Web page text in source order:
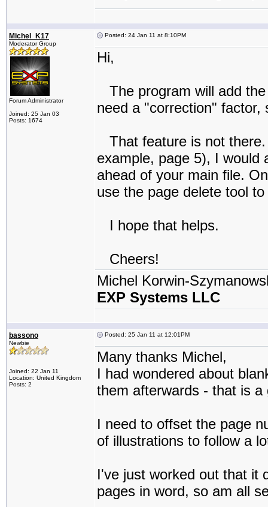
Michel_K17
Moderator Group
Forum Administrator
Joined: 25 Jan 03
Posts: 1674
Posted: 24 Jan 11 at 8:10PM
Hi,
The program will add
need a "correction" factor,
That feature is not
example, page 5), I would
ahead of your main file.
use the page delete tool
I hope that helps.
Cheers!
Michel Korwin-
EXP Systems LLC
bassono
Newbie
Joined: 22 Jan 11
Location: United Kingdom
Posts: 2
Posted: 25 Jan 11 at 12:01PM
Many thanks Michel,
I had wondered about
them afterwards - that is
I need to offset the page
of illustrations to follow a
I've just worked out that it
pages in word, so am all